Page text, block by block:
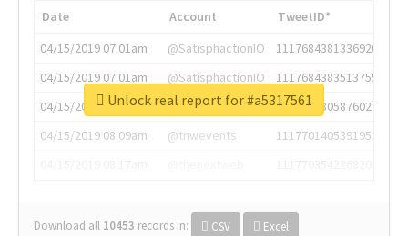
Date Account
TweetID*
04/15/2019 07:01am
@SatisphactionIO
1117684381336920064
04/15/2019 07:01am
@SatisphactionIO
1117684383513755649
04/15/2019 07:03am
@annaercilla
1117684805876027392
04/15/2019 08:09am
@tnwevents
1117701405391953920
Download all 10453 records in: CSV Excel
Unlock real report for #a5317561